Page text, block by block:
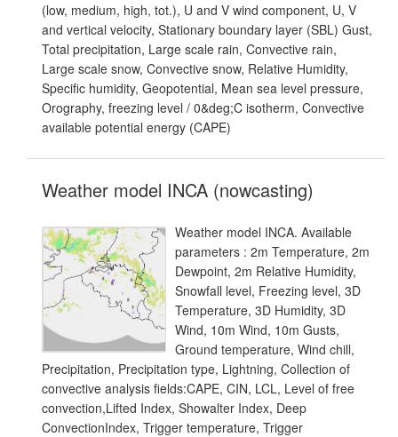
(low, medium, high, tot.), U and V wind component, U, V
and vertical velocity, Stationary boundary layer (SBL) Gust,
Total precipitation, Large scale rain, Convective rain,
Large scale snow, Convective snow, Relative Humidity,
Specific humidity, Geopotential, Mean sea level pressure,
Orography, freezing level / 0&deg;C isotherm, Convective
available potential energy (CAPE)
Weather model INCA (nowcasting)
Weather model INCA. Available
parameters : 2m Temperature, 2m
Dewpoint, 2m Relative Humidity,
Snowfall level, Freezing level, 3D
Temperature, 3D Humidity, 3D
Wind, 10m Wind, 10m Gusts,
Ground temperature, Wind chill,
Precipitation, Precipitation type, Lightning, Collection of
convective analysis fields:CAPE, CIN, LCL, Level of free
convection,Lifted Index, Showalter Index, Deep
ConvectionIndex, Trigger temperature, Trigger